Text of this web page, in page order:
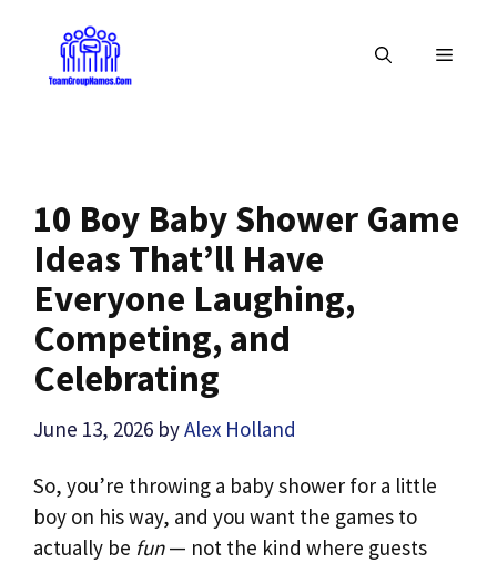
content
MENU
10 Boy Baby Shower Game
Ideas That’ll Have
Everyone Laughing,
Competing, and
Celebrating
June 13, 2026 byAlex Holland
So, you’re throwing a baby shower for a little
boy on his way, and you want the games to
actually be fun— not the kind where guests